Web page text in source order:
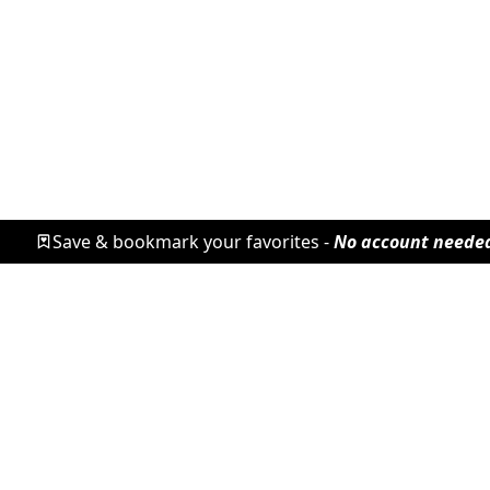
Save & bookmark your favorites -No account